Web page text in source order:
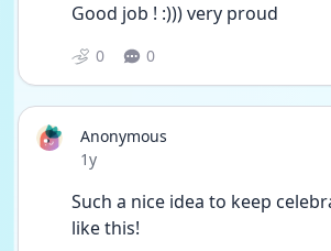
Good job ! :))) very proud
0 0
Anonymous
Date posted
1y
Such a nice idea to keep
like this!